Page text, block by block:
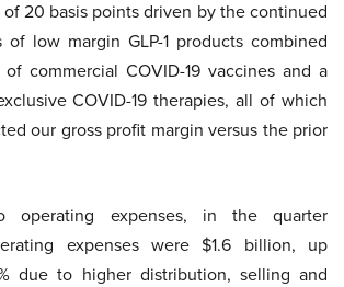
of 20 basis points driven by the continued
of low margin GLP-1 products combined
commercial COVID-19 vaccines and a
COVID-19 therapies, all of which
our gross profit margin versus the prior
operating expenses, in the quarter
expenses were $1.6 billion, up
due to higher distribution, selling and